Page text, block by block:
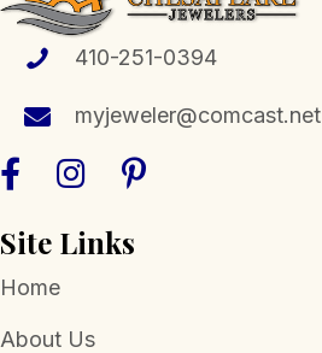
410-251-0394
myjeweler@comcast.net
Site Links
Home
About Us